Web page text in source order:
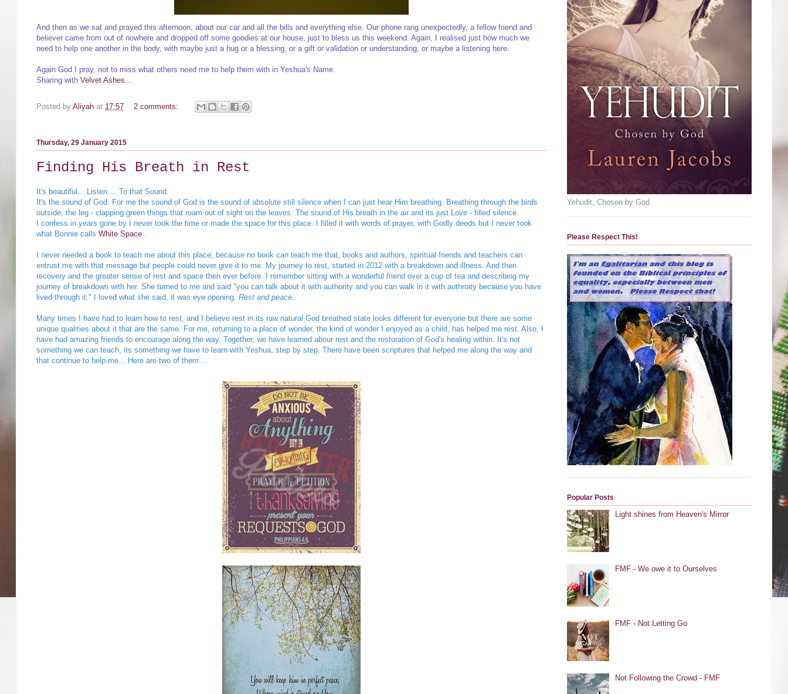
And then as we sat and prayed this afternoon, about our car and all the bills and everything else. Our phone rang unexpectedly, a fellow friend and
believer came from out of nowhere and dropped off some goodies at our house, just to bless us this weekend. Again, I realised just how much we
need to help one another in the body, with maybe just a hug or a blessing, or a gift or validation or understanding, or maybe a listening here.
Again God I pray, not to miss what others need me to help them with in Yeshua's Name.
Sharing with Velvet Ashes...
Posted by Aliyah at 17:57 2 comments:
Thursday, 29 January 2015
Finding His Breath in Rest
It's beautiful... Listen.... To that Sound.
It's the sound of God. For me the sound of God is the sound of absolute still silence when I can just hear Him breathing. Breathing through the birds
outside, the leg - clapping green things that roam out of sight on the leaves. The sound of His breath in the air and its just Love - filled silence.
I confess in years gone by I never took the time or made the space for this place. I filled it with words of prayer, with Godly deeds but I never took
what Bonnie calls White Space .
I never needed a book to teach me about this place, because no book can teach me that, books and authors, spiritual friends and teachers can
entrust me with that message but people could never give it to me. My journey to rest, started in 2012 with a breakdown and illness. And then
recovery and the greater sense of rest and space then ever before. I remember sitting with a wonderful friend over a cup of tea and describing my
journey of breakdown with her. She turned to me and said "you can talk about it with authority and you can walk in it with authroity because you have
lived through it." I loved what she said, it was eye opening. Rest and peace.
Many times I have had to learn how to rest, and I believe rest in its raw natural God breathed state looks different for everyone but there are some
unique qualities about it that are the same. For me, returning to a place of wonder, the kind of wonder I enjoyed as a child, has helped me rest. Also, I
have had amazing friends to encourage along the way. Together, we have learned abour rest and the restoration of God's healing within. It's not
something we can teach, its something we have to learn with Yeshua, step by step. There have been scriptures that helped me along the way and
that continue to help me... Here are two of them....
Yehudit, Chosen by God
Please Respect This!
Popular Posts
Light shines from Heaven's Mirror
FMF - We owe it to Ourselves
FMF - Not Letting Go
Not Following the Crowd - FMF